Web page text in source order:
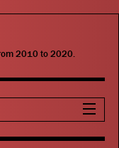
2010 to 2020.